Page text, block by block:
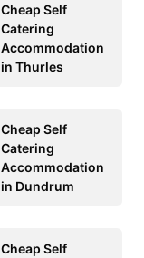
Cheap Self
Catering
Accommodation
in Thurles
Cheap Self
Catering
Accommodation
in Dundrum
Cheap Self